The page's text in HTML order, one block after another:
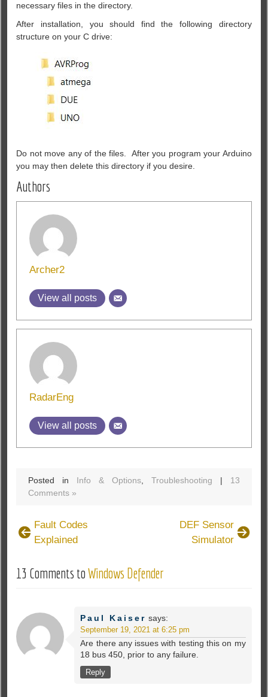
necessary files in the directory.
After installation, you should find the following directory
structure on your C drive:
Do not move any of the files. After you program your Arduino
you may then delete this directory if you desire.
Authors
Archer2
View all posts
RadarEng
View all posts
Posted in Info & Options, Troubleshooting | 13
Comments »
Fault Codes
Explained
DEF Sensor
Simulator
13 Comments toWindows Defender
Paul Kaiser says:
September 19, 2021 at 6:25 pm
Are there any issues with testing this on my
18 bus 450, prior to any failure.
Reply